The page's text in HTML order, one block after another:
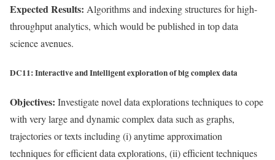
Expected Results: Algorithms and indexing structures for high-
throughput analytics, which would be published in top data
science avenues.
DC11: Interactive and Intelligent exploration of big complex data
Objectives: Investigate novel data explorations techniques to cope
with very large and dynamic complex data such as graphs,
trajectories or texts including (i) anytime approximation
techniques for efficient data explorations, (ii) efficient techniques